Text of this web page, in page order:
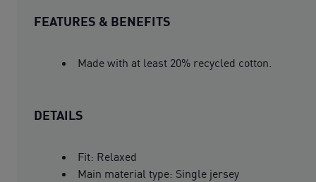
FEATURES & BENEFITS
Made with at least 20% recycled cotton.
DETAILS
Fit: Relaxed
Main material type: Single jersey